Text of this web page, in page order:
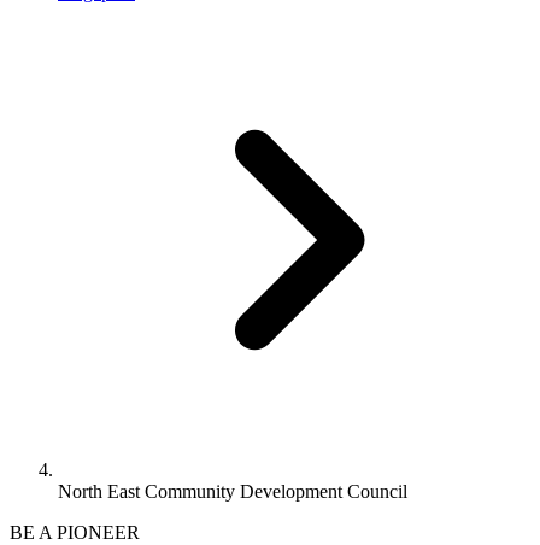
North East Community Development Council
BE A PIONEER